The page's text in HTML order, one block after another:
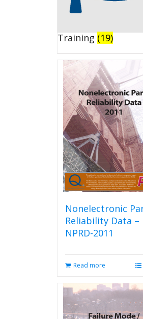
Training (19)
Nonelectronic
Reliability Data –
NPRD-2011
Read more